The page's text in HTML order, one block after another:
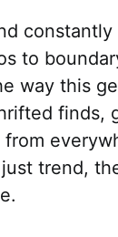
to
way this
finds,
trend,